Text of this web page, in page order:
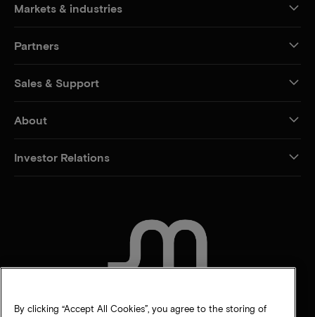
Markets & industries
Partners
Sales & Support
About
Investor Relations
By clicking “Accept All Cookies”, you agree to the storing of